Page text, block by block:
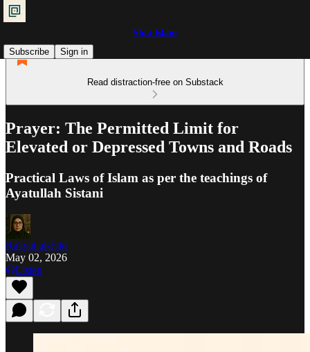
Shia Islam
Subscribe
Sign in
Read distraction-free on Substack
Prayer: The Permitted Limit for
Elevated or Depressed Towns and Roads
Practical Laws of Islam as per the teachings of
Ayatullah Sistani
Ra'iyat al-Fikr
May 02, 2026
Listen